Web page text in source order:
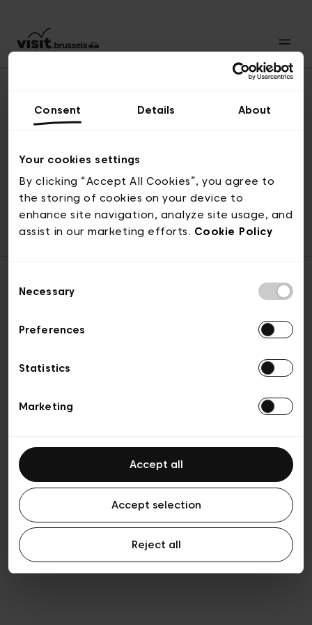
Consent Details About
Your cookies settings
By clicking “Accept All Cookies”, you agree to
the storing of cookies on your device to
enhance site navigation, analyze site usage, and
assist in our marketing efforts. Cookie Policy
Selection
Necessary
Preferences
Statistics
Marketing
Accept all
Accept selection
Reject all
© visit.brussels, 2-4 Koningsstraat, 1000 Brussel
ticketing@visit.brussels